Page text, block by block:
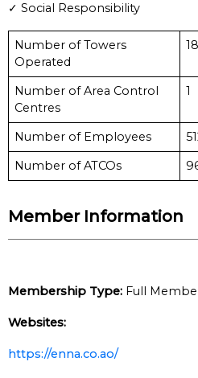
✓ Social Responsibility
Number of Towers
Operated
18
Number of Area Control
Centres
1
Number of Employees
Number of ATCOs
Member Information
Membership Type: Full
Websites:
https://enna.co.ao/